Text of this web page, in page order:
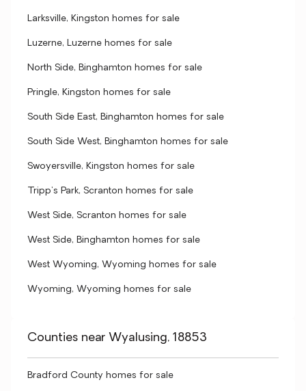
Larksville, Kingston homes for sale
Luzerne, Luzerne homes for sale
North Side, Binghamton homes for sale
Pringle, Kingston homes for sale
South Side East, Binghamton homes for sale
South Side West, Binghamton homes for sale
Swoyersville, Kingston homes for sale
Tripp's Park, Scranton homes for sale
West Side, Scranton homes for sale
West Side, Binghamton homes for sale
West Wyoming, Wyoming homes for sale
Wyoming, Wyoming homes for sale
Counties near Wyalusing, 18853
Bradford County homes for sale